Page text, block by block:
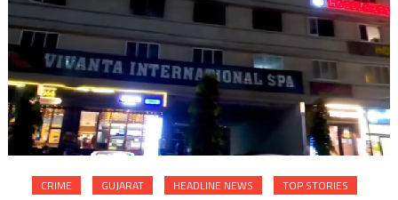
CRIME GUJARAT HEADLINE NEWS TOP STORIES